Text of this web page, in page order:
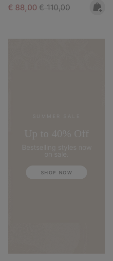
Sale price:
€ 88,00 Regular price:
€ 110,00
SHOP NOW